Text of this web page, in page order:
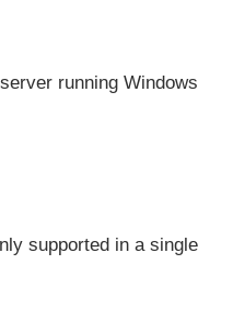
running Windows
supported in a single